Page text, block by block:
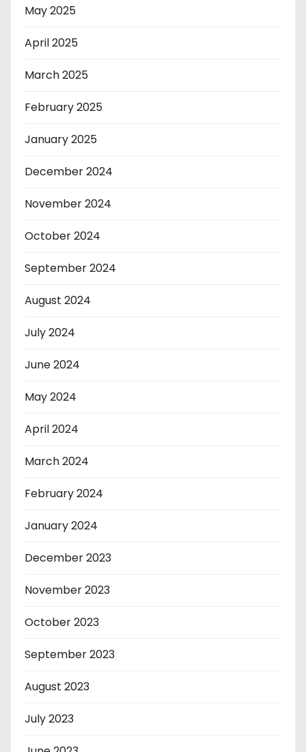
May 2025
April 2025
March 2025
February 2025
January 2025
December 2024
November 2024
October 2024
September 2024
August 2024
July 2024
June 2024
May 2024
April 2024
March 2024
February 2024
January 2024
December 2023
November 2023
October 2023
September 2023
August 2023
July 2023